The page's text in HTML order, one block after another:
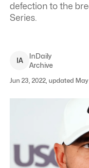
defection to the
Series.
IA
InDaily
Archive
Jun 23, 2022, updated May